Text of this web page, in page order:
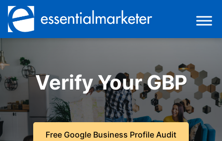
Verify Your GBP
Free Google Business Profile Audit